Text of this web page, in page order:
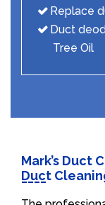
Replace
Duct
Tree Oil
Mark’s Duct
Duct